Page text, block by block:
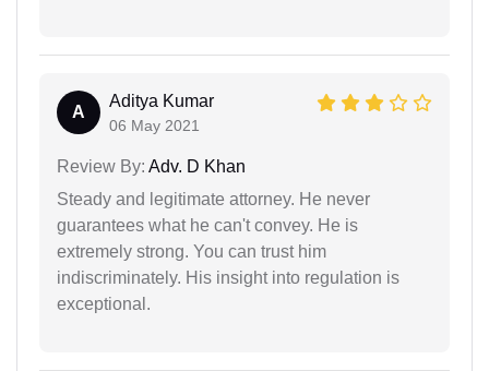
A
Aditya Kumar
06 May 2021
Review By: Adv. D Khan
Steady and legitimate attorney. He never
guarantees what he can't convey. He is
extremely strong. You can trust him
indiscriminately. His insight into regulation is
exceptional.